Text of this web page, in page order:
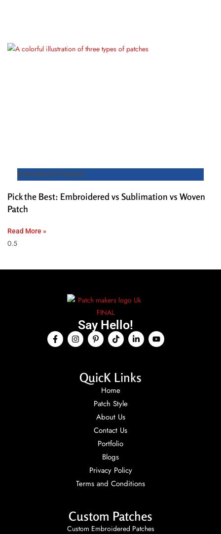
Embroidered Patches
Pick the Best: Embroidered vs Sublimation vs Woven
Patch
Read More »
Say Hello!
QuicK Links
Home
Patch Style
About Us
Contact Us
Portfolio
Blogs
Privacy Policy
Terms and Conditions
Custom Patches
Custom Embroidered Patches